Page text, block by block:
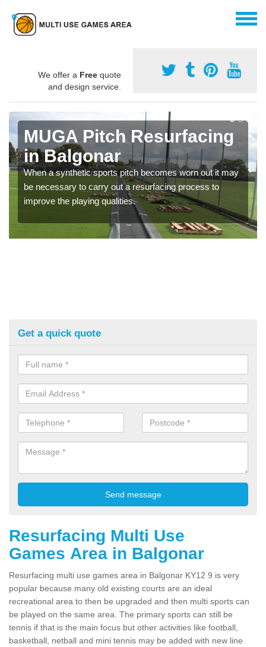
We offer a Free quote
and design service.
MUGA Pitch Resurfacing
in Balgonar
When a synthetic sports pitch becomes worn out it may
be necessary to carry out a resurfacing process to
improve the playing qualities.
Get a quick quote
Resurfacing Multi Use
Games Area in Balgonar
Resurfacing multi use games area in Balgonar KY12 9 is very
popular because many old existing courts are an ideal
recreational area to then be upgraded and then multi sports can
be played on the same area. The primary sports can still be
tennis if that is the main focus but other activities like football,
basketball, netball and mini tennis may be added with new line